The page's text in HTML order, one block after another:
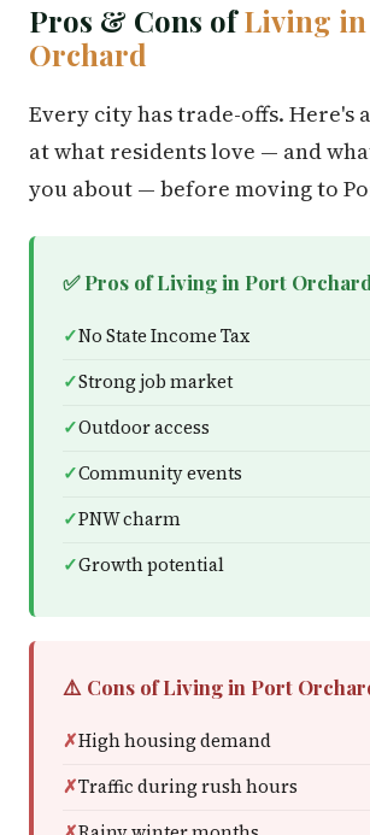
Pros & Cons ofLiving
Orchard
Every city has trade-offs. Here's
at what residents love — and
you about — before moving to
✅ Pros of Living in Port Orchard
No State Income Tax
Strong job market
Outdoor access
Community events
PNW charm
Growth potential
⚠️ Cons of Living in Port
High housing demand
Traffic during rush hours